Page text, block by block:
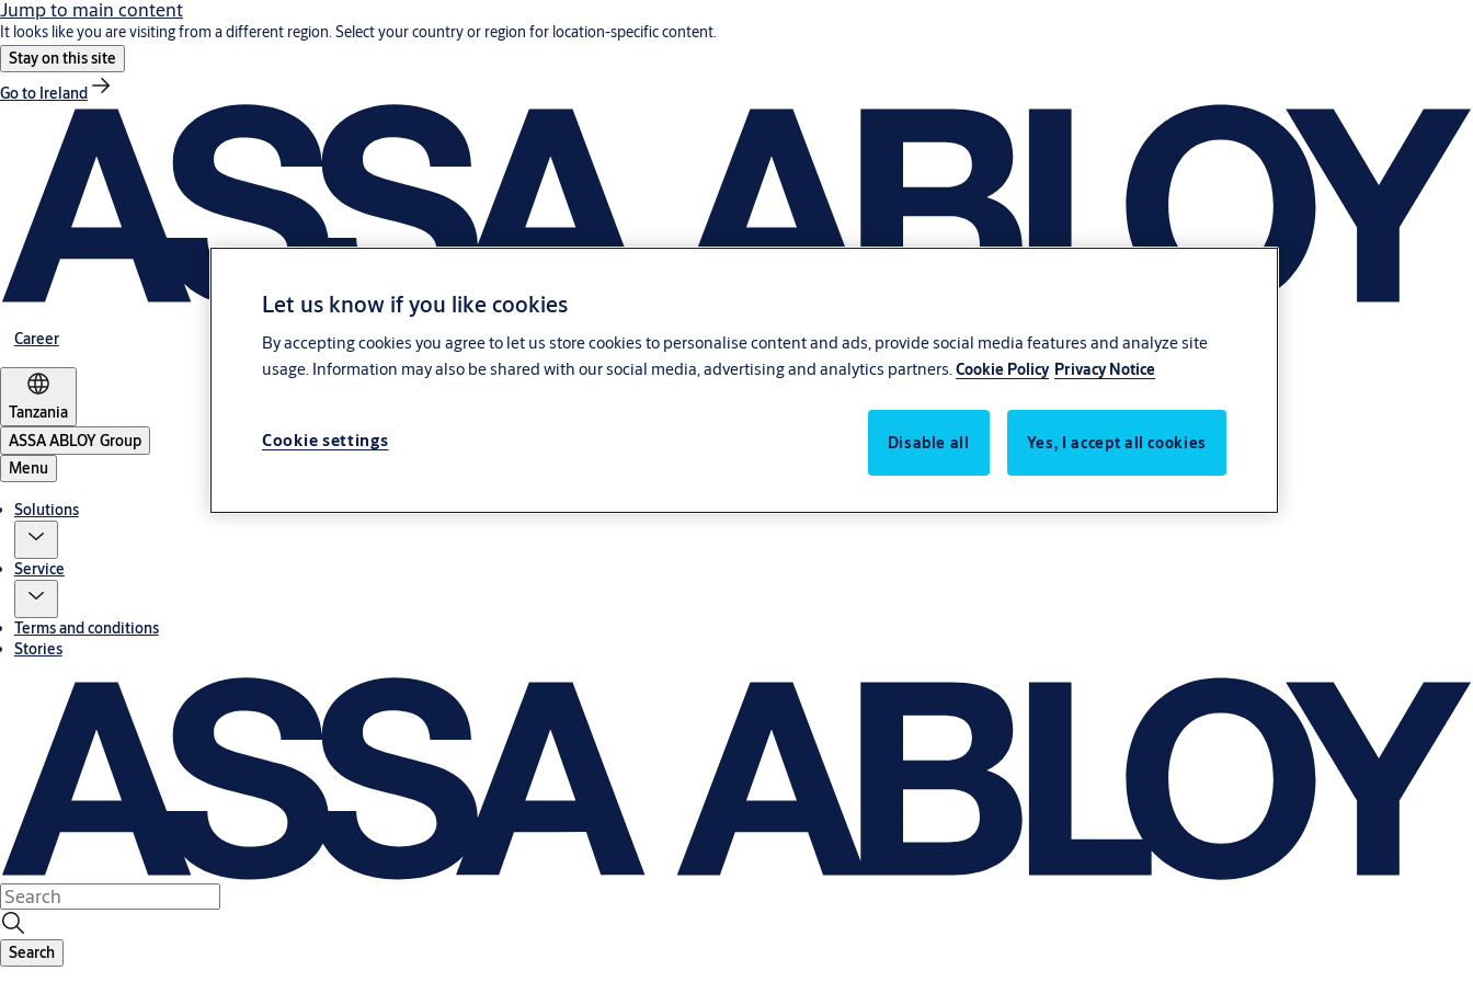
Jump to main content
It looks like you are visiting from a different region. Select your country or region for location-specific content.
Stay on this site
Go to Ireland
Career
Tanzania
ASSA ABLOY Group
Menu
Solutions
Service
Terms and conditions
Stories
Search
Let us know if you like cookies
By accepting cookies you agree to let us store cookies to personalise content and ads, provide social media features and analyze site
usage. Information may also be shared with our social media, advertising and analytics partners.Cookie Policy Privacy Notice
Disable all Yes, I accept all cookies
Cookie settings